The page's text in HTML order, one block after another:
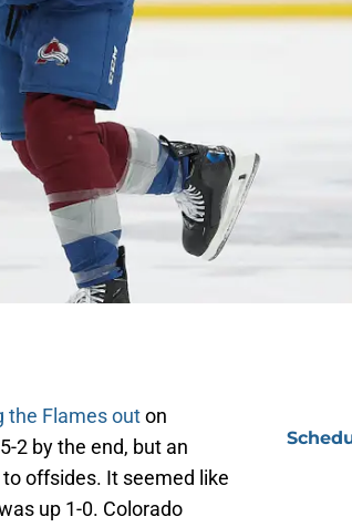
the Flames outon
2 by the end, but an
offsides. It seemed like
up 1-0. Colorado